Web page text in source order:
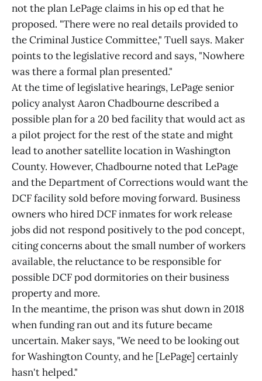
not the plan LePage claims in his op ed that he
proposed. "There were no real details provided to
the Criminal Justice Committee," Tuell says. Maker
points to the legislative record and says, "Nowhere
was there a formal plan presented."
At the time of legislative hearings, LePage senior
policy analyst Aaron Chadbourne described a
possible plan for a 20 bed facility that would act as
a pilot project for the rest of the state and might
lead to another satellite location in Washington
County. However, Chadbourne noted that LePage
and the Department of Corrections would want the
DCF facility sold before moving forward. Business
owners who hired DCF inmates for work release
jobs did not respond positively to the pod concept,
citing concerns about the small number of workers
available, the reluctance to be responsible for
possible DCF pod dormitories on their business
property and more.
In the meantime, the prison was shut down in 2018
when funding ran out and its future became
uncertain. Maker says, "We need to be looking out
for Washington County, and he [LePage] certainly
hasn't helped."